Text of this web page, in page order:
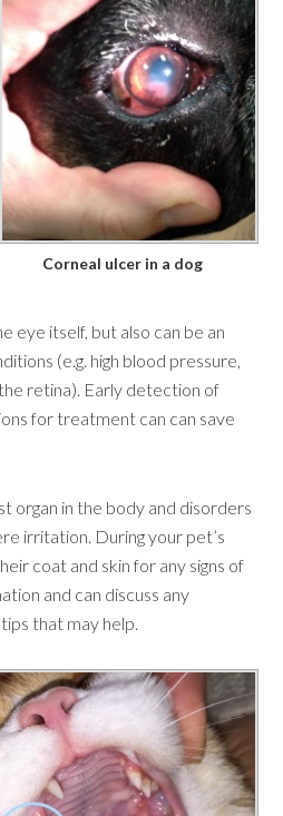
Corneal ulcer in a dog
eye itself, but also can be an
(e.g. high blood pressure,
retina). Early detection of
for treatment can can save
organ in the body and disorders
irritation. During your pet’s
coat and skin for any signs of
and can discuss any
that may help.